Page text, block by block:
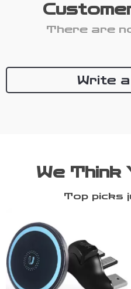
There are
Write
We Think
Top picks